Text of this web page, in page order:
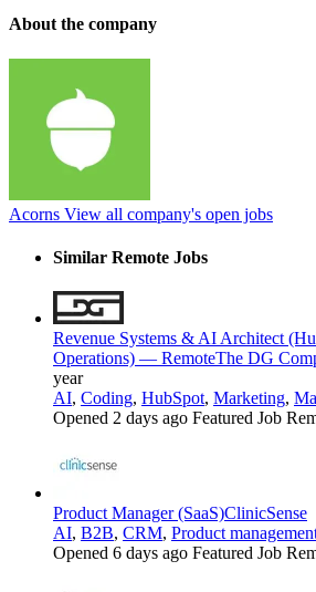
About the company
Acorns View all company's open jobs
Similar Remote Jobs
Revenue Systems & AI Architect
Operations) — RemoteThe DG
year
AI, Coding, HubSpot, Marketing,
Opened 2 days ago Featured Job
Product Manager (SaaS)ClinicSense
AI, B2B, CRM, Product
Opened 6 days ago Featured Job